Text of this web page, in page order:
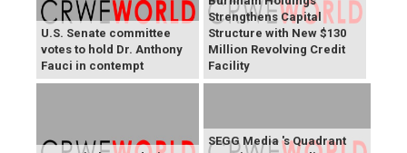
U.S. Senate committee
votes to hold Dr. Anthony
Fauci in contempt
Strengthens Capital
Structure with New $130
Million Revolving Credit
Facility
SEGG Media 's Quadrant